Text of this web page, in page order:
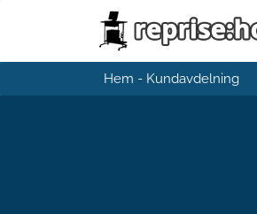
Hem - Kundavdelning